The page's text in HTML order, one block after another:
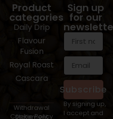
Product
categories
Daily Drip
Flavour
Fusion
Royal Roast
Cascara
Withdrawal
Statement
Cookie Policy
Sign up
for our
Subscribe
By signing up,
I accept and